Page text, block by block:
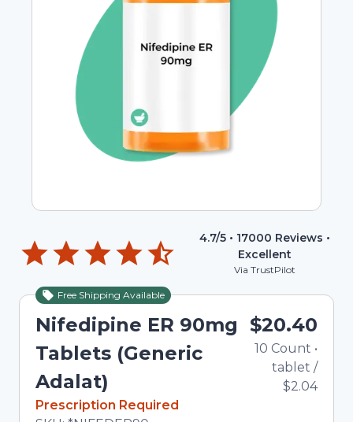
4.7/5 • 17000 Reviews •
Excellent
Via TrustPilot
Free Shipping Available
Nifedipine ER 90mg
Tablets (Generic
Adalat)
In Stock
Prescription Required
$20.40
10 Count •
tablet /
$2.04